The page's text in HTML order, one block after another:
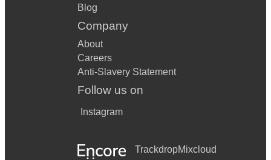
Blog
Company
About
Careers
Anti-Slavery Statement
Follow us on
Instagram
TrackdropMixcloud